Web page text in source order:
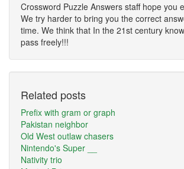
Crossword Puzzle Answers staff hope you
We try harder to bring you the correct
time. We think that In the 21st century
pass freely!!!
Related posts
Prefix with gram or graph
Pakistan neighbor
Old West outlaw chasers
Nintendo's Super __
Nativity trio